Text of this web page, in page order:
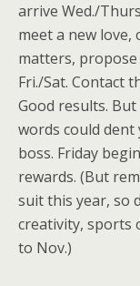
arrive Wed./
meet a new
matters,
Fri./Sat. Contact
Good results.
words could
boss. Friday
rewards. (But
suit this year, so
creativity, sports
to Nov.)